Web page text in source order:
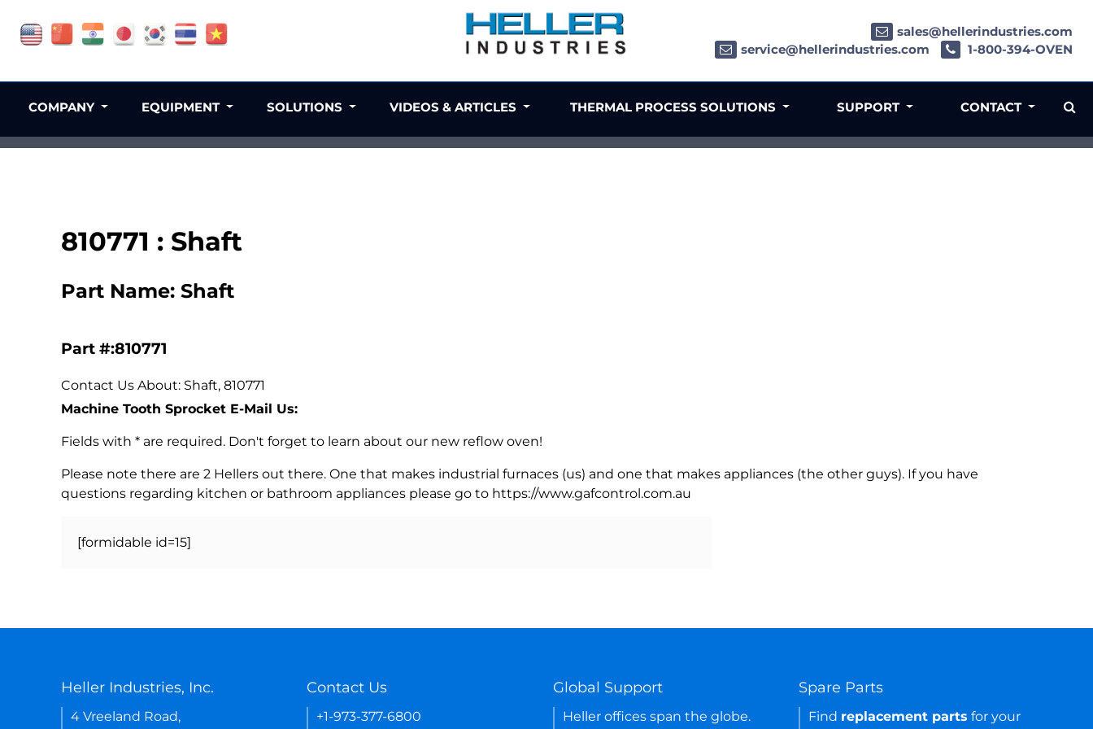
810771 : Shaft
Part Name: Shaft
Part #:810771
Contact Us About: Shaft, 810771
Machine Tooth Sprocket E-Mail Us:
Fields with * are required. Don't forget to learn about our new reflow oven!
Please note there are 2 Hellers out there. One that makes industrial furnaces (us) and one that makes appliances (the other guys). If you have
questions regarding kitchen or bathroom appliances please go to https://www.gafcontrol.com.au
[formidable id=15]
sales@hellerindustries.com
service@hellerindustries.com
1-800-394-OVEN
COMPANY EQUIPMENT SOLUTIONS VIDEOS & ARTICLES THERMAL PROCESS SOLUTIONS SUPPORT CONTACT
Heller Industries, Inc.
4 Vreeland Road,
Contact Us
+1-973-377-6800
Global Support
Heller offices span the globe.
Spare Parts
Find replacement parts for your